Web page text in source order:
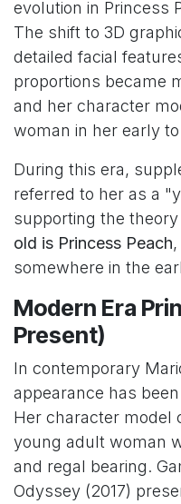
evolution in Princess
The shift to 3D
detailed facial
proportions became
and her character
woman in her early
During this era,
referred to her as a
supporting the
old is Princess Peach
somewhere in the
Modern Era
Present)
In contemporary
appearance has
Her character model
young adult woman
and regal bearing.
Odyssey (2017)